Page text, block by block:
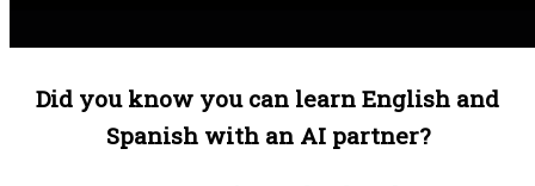
Did you know you can learn English and
Spanish with an AI partner?